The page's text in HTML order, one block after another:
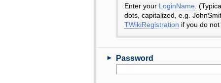
Enter your LoginName .
dots, capitalized, e.g.
TWikiRegistration if you do
► Password